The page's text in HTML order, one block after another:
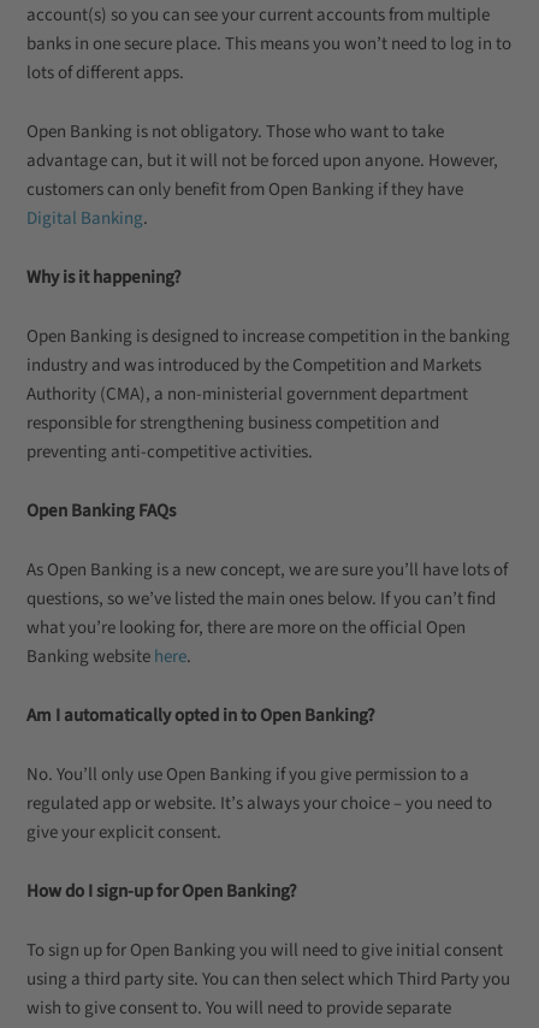
account(s) so you can see your current accounts from multiple
banks in one secure place. This means you won’t need to log in to
lots of different apps.
Open Banking is not obligatory. Those who want to take
advantage can, but it will not be forced upon anyone. However,
customers can only benefit from Open Banking if they have
Digital Banking.
Why is it happening?
Open Banking is designed to increase competition in the banking
industry and was introduced by the Competition and Markets
Authority (CMA), a non-ministerial government department
responsible for strengthening business competition and
preventing anti-competitive activities.
Open Banking FAQs
As Open Banking is a new concept, we are sure you’ll have lots of
questions, so we’ve listed the main ones below. If you can’t find
what you’re looking for, there are more on the official Open
Banking websitehere.
Am I automatically opted in to Open Banking?
No. You’ll only use Open Banking if you give permission to a
regulated app or website. It’s always your choice – you need to
give your explicit consent.
How do I sign-up for Open Banking?
To sign up for Open Banking you will need to give initial consent
using a third party site. You can then select which Third Party you
wish to give consent to. You will need to provide separate